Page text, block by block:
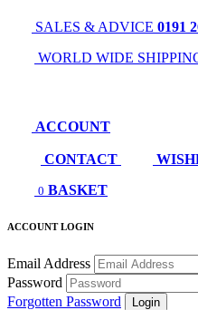
SALES & ADVICE 0191
WORLD WIDE
ACCOUNT
CONTACT
0 BASKET
ACCOUNT LOGIN
Email Address
Password
Forgotten Password